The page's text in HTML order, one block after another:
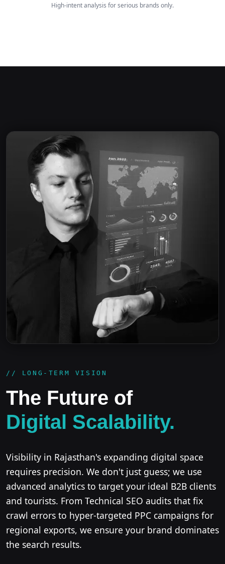
High-intent analysis for serious brands only.
// LONG-TERM VISION
The Future of
Digital Scalability.
Visibility in Rajasthan's expanding digital space
requires precision. We don't just guess; we use
advanced analytics to target your ideal B2B clients
and tourists. From Technical SEO audits that fix
crawl errors to hyper-targeted PPC campaigns for
regional exports, we ensure your brand dominates
the search results.